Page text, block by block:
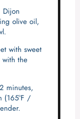
Dijon
olive oil,
with sweet
with the
minutes,
(165°F /